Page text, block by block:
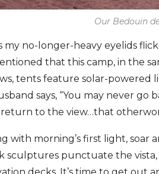
Our Bedouin
my no-longer-heavy eyelids
that this camp, in the
tents feature solar-powered
says, “You may never go
return to the view…that
with morning’s first light, soar
sculptures punctuate the vista,